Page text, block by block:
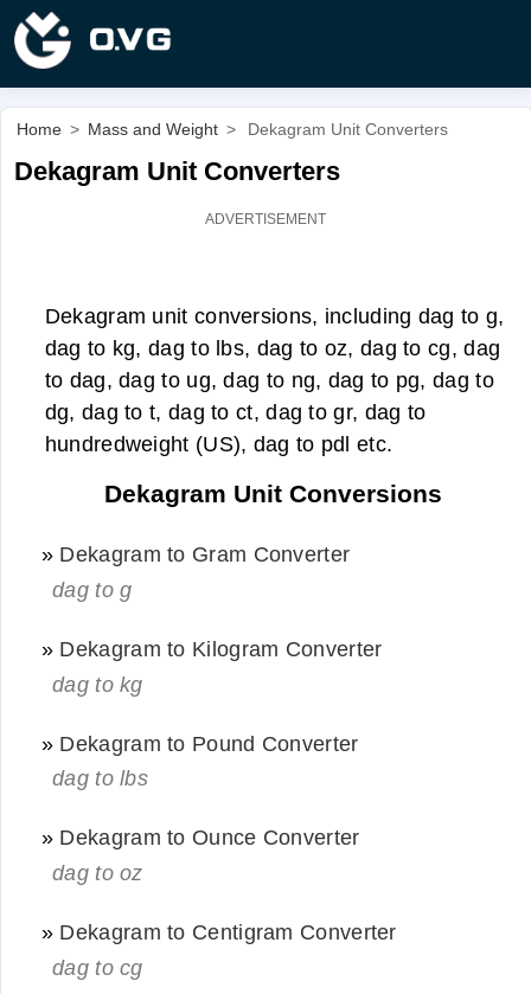
Home > Mass and Weight > Dekagram Unit Converters
Dekagram Unit Converters
Dekagram unit conversions, including dag to g,
dag to kg, dag to lbs, dag to oz, dag to cg, dag
to dag, dag to ug, dag to ng, dag to pg, dag to
dg, dag to t, dag to ct, dag to gr, dag to
hundredweight (US), dag to pdl etc.
Dekagram Unit Conversions
» Dekagram to Gram Converter
dag to g
» Dekagram to Kilogram Converter
dag to kg
» Dekagram to Pound Converter
dag to lbs
» Dekagram to Ounce Converter
dag to oz
» Dekagram to Centigram Converter
dag to cg